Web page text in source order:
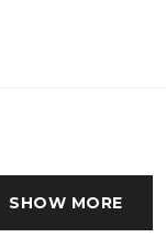
SHOW MORE